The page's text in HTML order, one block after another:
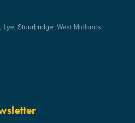
Lye, Stourbridge, West Midlands